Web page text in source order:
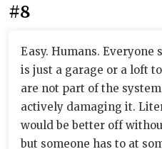
#8
Easy. Humans.
is just a garage or a loft
are not part of the
actively damaging it.
would be better off
but someone has to at